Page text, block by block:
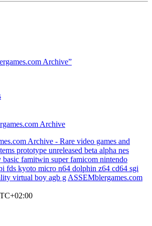
Archive”
Archive
Archive - Rare video games and
prototype unreleased beta alpha nes
famitwin super famicom nintendo
fds kyoto micro n64 dolphin z64 cd64 sgi
virtual boy agb g ASSEMblergames.com